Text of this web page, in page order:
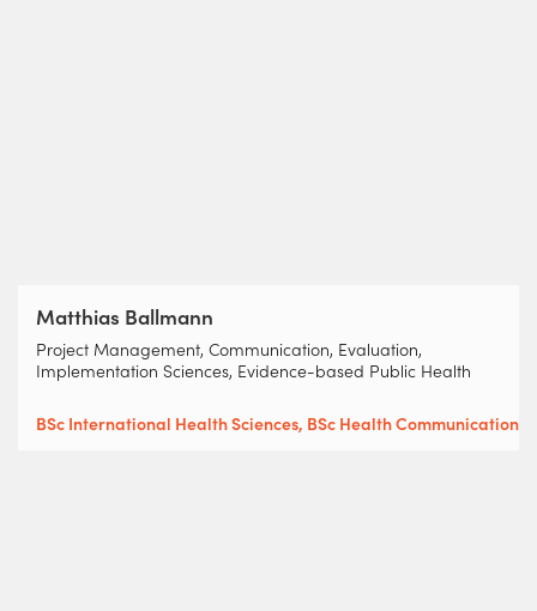
Matthias Ballmann
BSc International Health Sciences, BSc Health Communication
Project Management, Communication, Evaluation,
Implementation Sciences, Evidence-based Public Health